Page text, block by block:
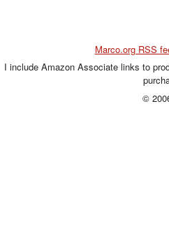
Marco.org RSS
I include Amazon Associate links to
©